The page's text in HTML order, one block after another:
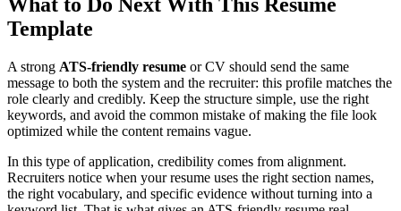
Template
A strong ATS-friendly resume or CV should send the same
message to both the system and the recruiter: this profile matches the
role clearly and credibly. Keep the structure simple, use the right
keywords, and avoid the common mistake of making the file look
optimized while the content remains vague.
In this type of application, credibility comes from alignment.
Recruiters notice when your resume uses the right section names,
the right vocabulary, and specific evidence without turning into a